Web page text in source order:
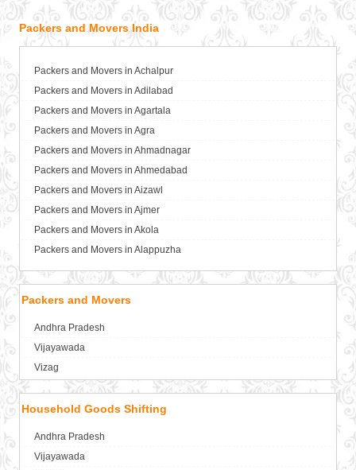
Packers and Movers India
Packers and Movers in Achalpur
Packers and Movers in Adilabad
Packers and Movers in Agartala
Packers and Movers in Agra
Packers and Movers in Ahmadnagar
Packers and Movers in Ahmedabad
Packers and Movers in Aizawl
Packers and Movers in Ajmer
Packers and Movers in Akola
Packers and Movers in Alappuzha
Packers and Movers in Aligarh
Packers and Movers in Ambala
Packers and Movers in Ambikapur
Packers and Movers in Amravati
Packers and Movers in Amritsar
Packers and Movers in Anand
Packers and Movers
Andhra Pradesh
Vijayawada
Vizag
Household Goods Shifting
Andhra Pradesh
Vijayawada